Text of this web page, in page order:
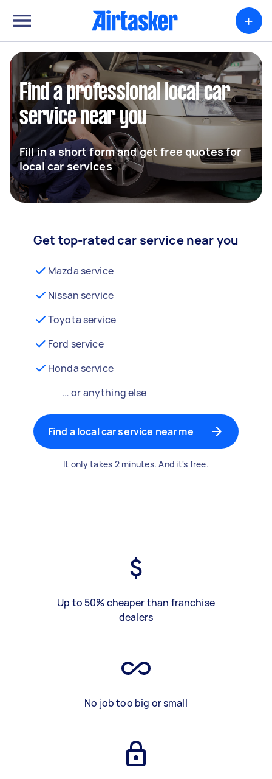
+
Find a professional local car
service near you
Fill in a short form and get free quotes for
local car services
Get top-rated car service near you
Mazda service
Nissan service
Toyota service
Ford service
Honda service
… or anything else
Find a local car service near me
It only takes 2 minutes. And it's free.
Up to 50% cheaper than franchise
dealers
No job too big or small